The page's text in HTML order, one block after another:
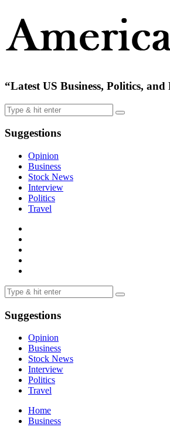
“Latest US Business, Politics,
Suggestions
Opinion
Business
Stock News
Interview
Politics
Travel
Suggestions
Opinion
Business
Stock News
Interview
Politics
Travel
Home
Business